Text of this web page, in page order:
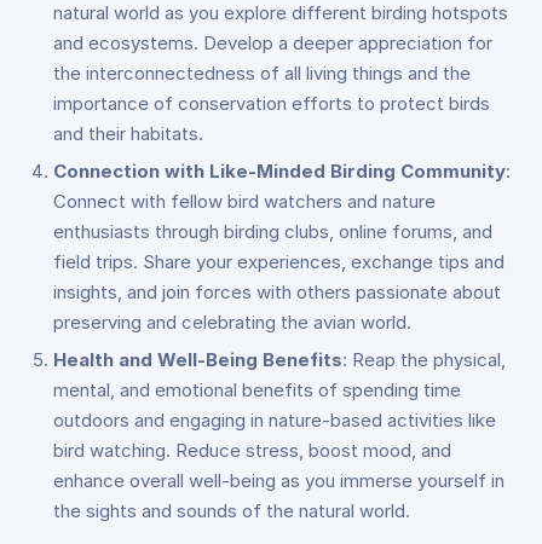
natural world as you explore different birding hotspots
and ecosystems. Develop a deeper appreciation for
the interconnectedness of all living things and the
importance of conservation efforts to protect birds
and their habitats.
Connection with Like-Minded Birding Community:
Connect with fellow bird watchers and nature
enthusiasts through birding clubs, online forums, and
field trips. Share your experiences, exchange tips and
insights, and join forces with others passionate about
preserving and celebrating the avian world.
Health and Well-Being Benefits: Reap the physical,
mental, and emotional benefits of spending time
outdoors and engaging in nature-based activities like
bird watching. Reduce stress, boost mood, and
enhance overall well-being as you immerse yourself in
the sights and sounds of the natural world.